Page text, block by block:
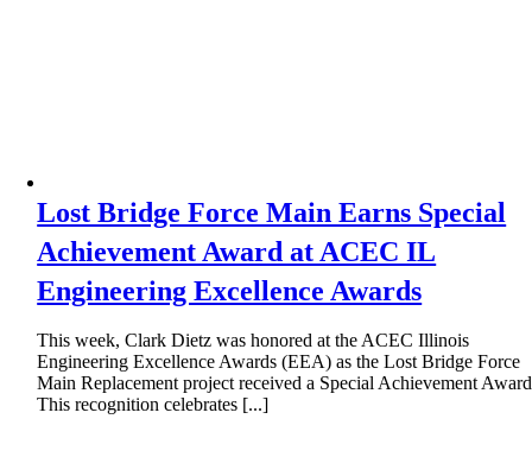
Lost Bridge Force Main Earns Special
Achievement Award at ACEC IL
Engineering Excellence Awards
This week, Clark Dietz was honored at the ACEC Illinois
Engineering Excellence Awards (EEA) as the Lost Bridge Force
Main Replacement project received a Special Achievement
This recognition celebrates [...]